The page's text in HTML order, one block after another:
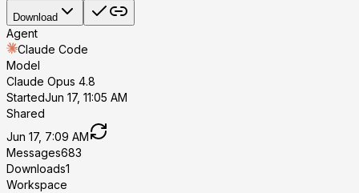
Download
Agent
Claude Code
Model
Claude Opus 4.8
StartedJun 17, 11:05 AM
Shared
Jun 17, 7:09 AM
Messages683
Downloads1
Workspace